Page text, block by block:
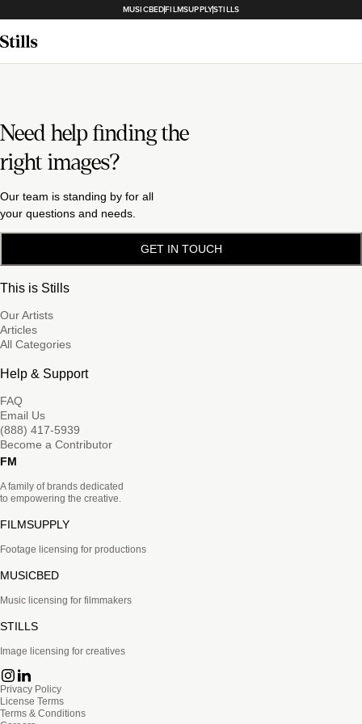
MUSICBEDFILMSUPPLYSTILLS
Need help finding the
right images?
Our team is standing by for all
your questions and needs.
GET IN TOUCH
This is Stills
Our Artists
Articles
All Categories
Help & Support
FAQ
Email Us
(888) 417-5939
Become a Contributor
FM
A family of brands dedicated
to empowering the creative.
FILMSUPPLY
Footage licensing for productions
MUSICBED
Music licensing for filmmakers
STILLS
Image licensing for creatives
Privacy Policy
License Terms
Terms & Conditions